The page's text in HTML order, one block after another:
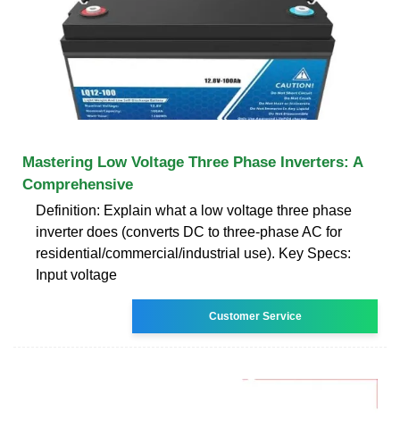
Mastering Low Voltage Three Phase Inverters: A
Comprehensive
Definition: Explain what a low voltage three phase
inverter does (converts DC to three-phase AC for
residential/commercial/industrial use). Key Specs:
Input voltage
Customer Service